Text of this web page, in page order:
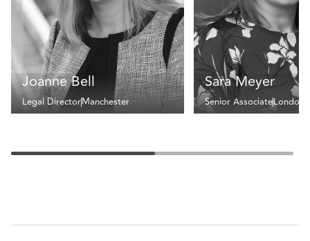
Joanne Bell
Legal DirectorManchester
Sara Meyer
Senior AssociateLondon